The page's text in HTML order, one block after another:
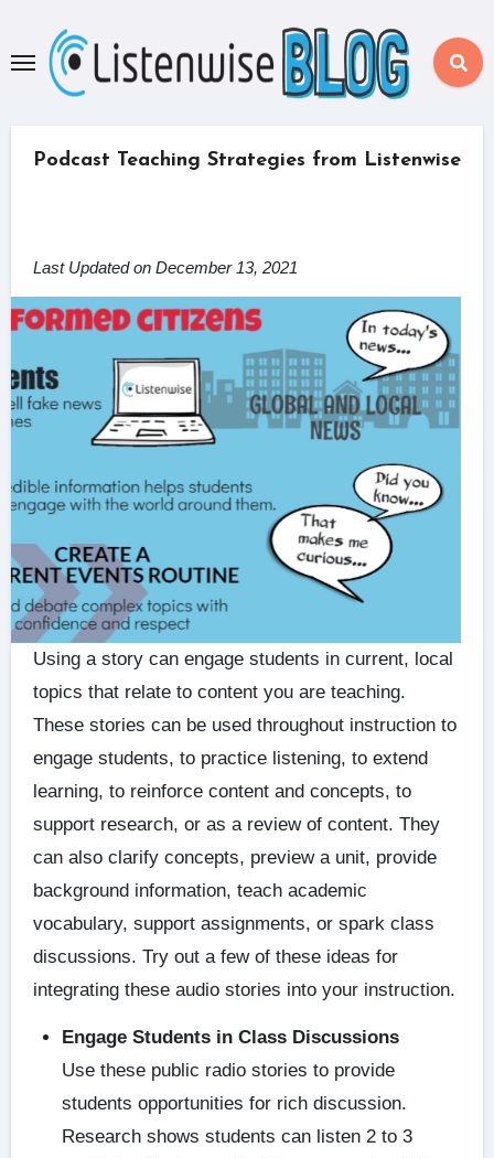
content
Podcast Teaching Strategies from Listenwise
Last Updated on December 13, 2021
Using a story can engage students in current, local
topics that relate to content you are teaching.
These stories can be used throughout instruction to
engage students, to practice listening, to extend
learning, to reinforce content and concepts, to
support research, or as a review of content. They
can also clarify concepts, preview a unit, provide
background information, teach academic
vocabulary, support assignments, or spark class
discussions. Try out a few of these ideas for
integrating these audio stories into your instruction.
Engage Students in Class Discussions
Use these public radio stories to provide
students opportunities for rich discussion.
Research shows students can listen 2 to 3